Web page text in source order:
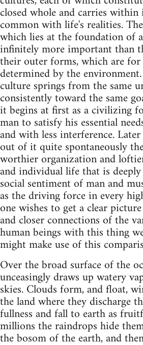
closed whole and carries
common with life's realities.
which lies at the foundation of
infinitely more important than
their outer forms, which are
determined by the
culture springs from the same
consistently toward the same
it begins at first as a civilizing
man to satisfy his essential
and with less interference.
out of it quite spontaneously
worthier organization and
and individual life that is
social sentiment of man and
as the driving force in every
one wishes to get a clear
and closer connections of the
human beings with this thing
might make use of this
Over the broad surface of the
unceasingly draws up watery
skies. Clouds form, and float,
the land where they discharge
fullness and fall to earth as
millions the raindrops hide
the bosom of the earth, and